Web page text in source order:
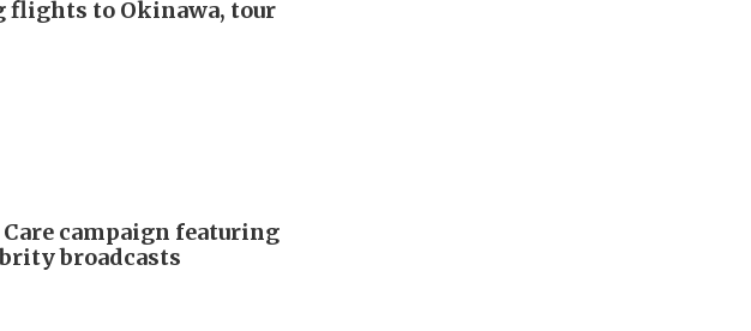
flights to Okinawa, tour
campaign featuring
broadcasts